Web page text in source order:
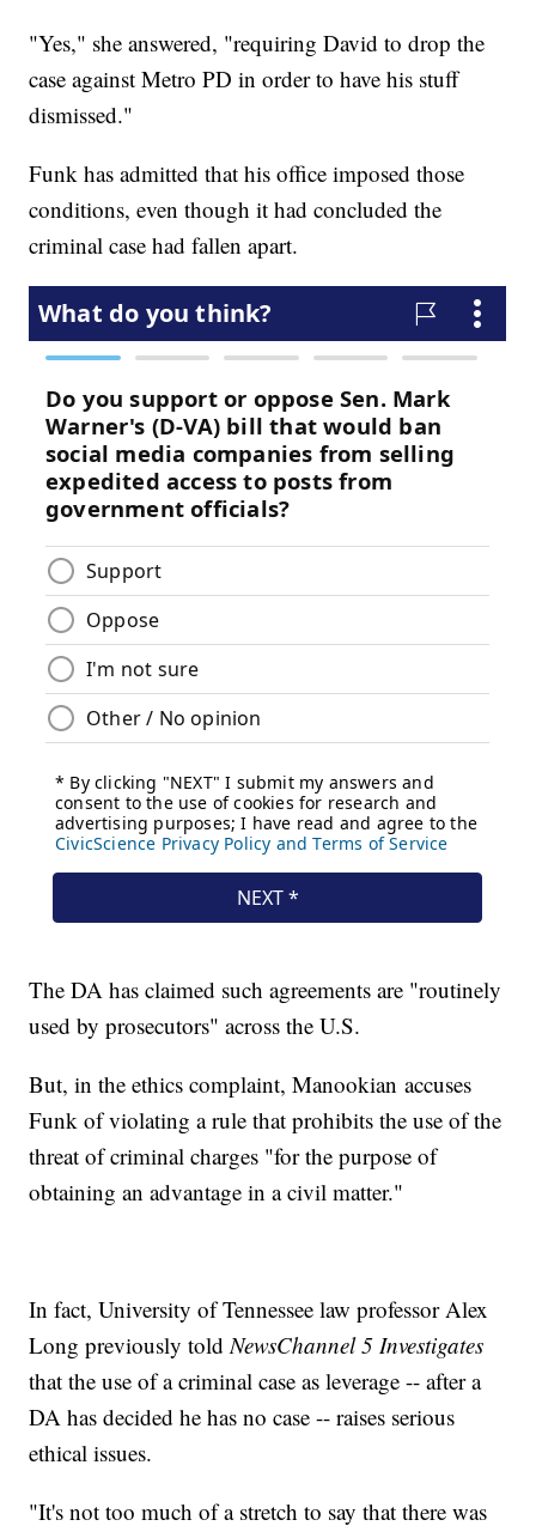
"Yes," she answered, "requiring David to drop the
case against Metro PD in order to have his stuff
dismissed."
Funk has admitted that his office imposed those
conditions, even though it had concluded the
criminal case had fallen apart.
The DA has claimed such agreements are "routinely
used by prosecutors" across the U.S.
But, in the ethics complaint, Manookian accuses
Funk of violating a rule that prohibits the use of the
threat of criminal charges "for the purpose of
obtaining an advantage in a civil matter."
In fact, University of Tennessee law professor Alex
Long previously told NewsChannel 5 Investigates
that the use of a criminal case as leverage -- after a
DA has decided he has no case -- raises serious
ethical issues.
"It's not too much of a stretch to say that there was